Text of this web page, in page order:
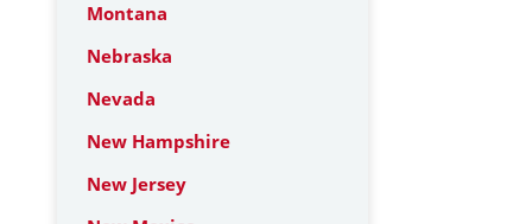
Montana
Nebraska
Nevada
New Hampshire
New Jersey